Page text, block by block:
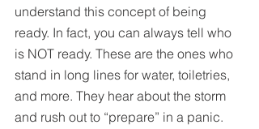
understand this concept of being
ready. In fact, you can always tell who
is NOT ready. These are the ones who
stand in long lines for water, toiletries,
and more. They hear about the storm
and rush out to “prepare” in a panic.